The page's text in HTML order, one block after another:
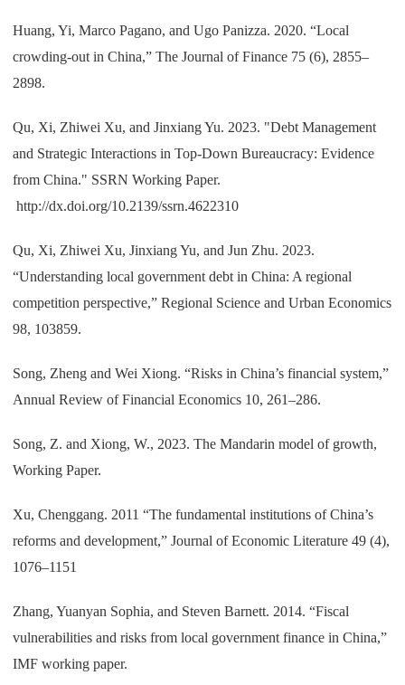
Huang, Yi, Marco Pagano, and Ugo Panizza. 2020. “Local
crowding-out in China,” The Journal of Finance 75 (6), 2855–
2898.
Qu, Xi, Zhiwei Xu, and Jinxiang Yu. 2023. "Debt Management
and Strategic Interactions in Top-Down Bureaucracy: Evidence
from China." SSRN Working Paper.
http://dx.doi.org/10.2139/ssrn.4622310
Qu, Xi, Zhiwei Xu, Jinxiang Yu, and Jun Zhu. 2023.
“Understanding local government debt in China: A regional
competition perspective,” Regional Science and Urban Economics
98, 103859.
Song, Zheng and Wei Xiong. “Risks in China’s financial system,”
Annual Review of Financial Economics 10, 261–286.
Song, Z. and Xiong, W., 2023. The Mandarin model of growth,
Working Paper.
Xu, Chenggang. 2011 “The fundamental institutions of China’s
reforms and development,” Journal of Economic Literature 49 (4),
1076–1151
Zhang, Yuanyan Sophia, and Steven Barnett. 2014. “Fiscal
vulnerabilities and risks from local government finance in China,”
IMF working paper.